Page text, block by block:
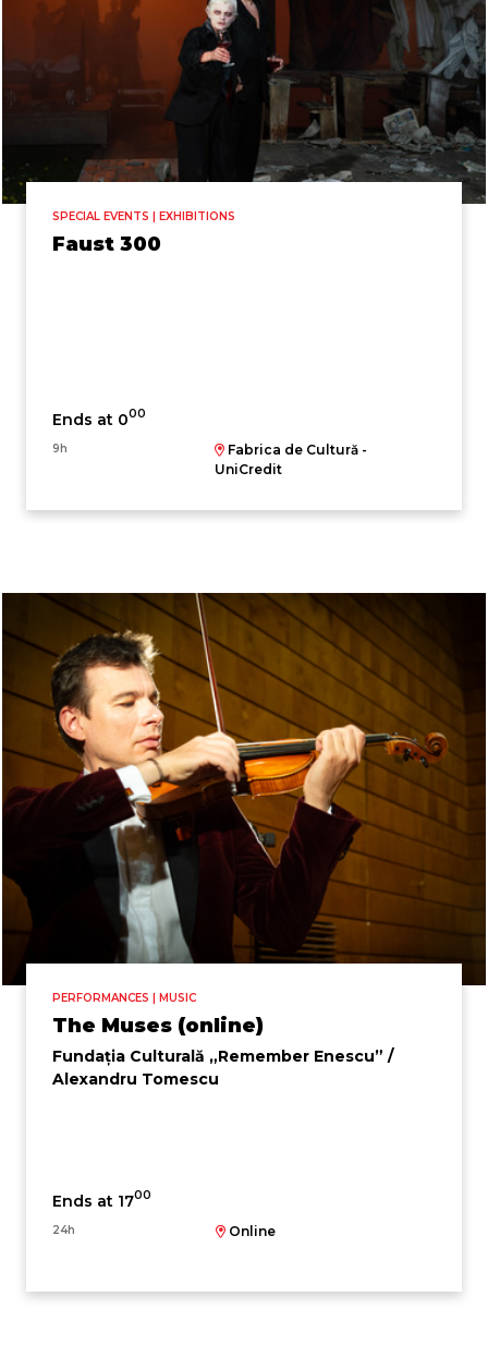
SPECIAL EVENTS | EXHIBITIONS
Faust 300
Ends at 000
9h
Fabrica de Cultură -
UniCredit
PERFORMANCES | MUSIC
The Muses (online)
Fundația Culturală „Remember Enescu” /
Alexandru Tomescu
Ends at 1700
24h Online